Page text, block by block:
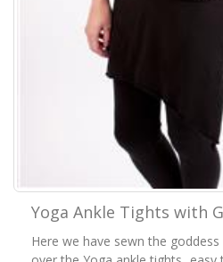
Yoga Ankle Tights with
Here we have sewn the